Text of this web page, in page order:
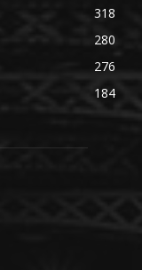
318
280
276
184